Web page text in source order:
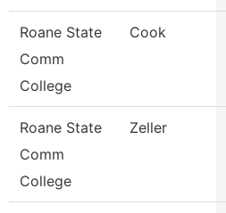
Roane State
Comm
College
Cook
Roane State
Comm
College
Zeller